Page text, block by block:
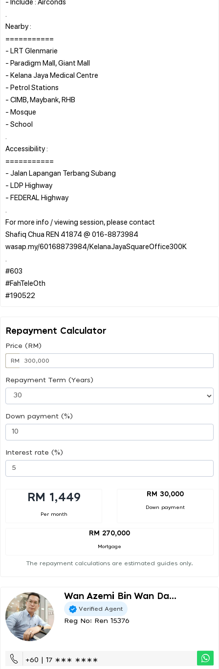
Nearby :
===========
- LRT Glenmarie
- Paradigm Mall, Giant Mall
- Kelana Jaya Medical Centre
- Petrol Stations
- CIMB, Maybank, RHB
- Mosque
- School
Accessibility :
===========
- Jalan Lapangan Terbang Subang
- LDP Highway
- FEDERAL Highway
For more info / viewing session, please contact
Shafiq Chua REN 41874 @ 016-8873984
wasap.my/60168873984/KelanaJayaSquareOffice300K
#603
#FahTeleOth
Repayment Calculator
Price (RM)
RM
Repayment Term (Years)
Down payment (%)
Interest rate (%)
RM 1,449
Per month
RM 30,000
Down payment
RM 270,000
Mortgage
The repayment calculations are estimated guides only.
Wan Azemi Bin Wan Da...
Verified Agent
Reg No: Ren 15376
+60 | 17 ∗∗∗ ∗∗∗∗